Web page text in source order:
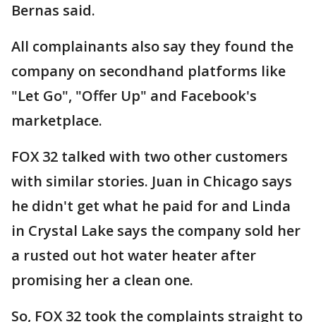
Bernas said.
All complainants also say they found the
company on secondhand platforms like
"Let Go", "Offer Up" and Facebook's
marketplace.
FOX 32 talked with two other customers
with similar stories. Juan in Chicago says
he didn't get what he paid for and Linda
in Crystal Lake says the company sold her
a rusted out hot water heater after
promising her a clean one.
So, FOX 32 took the complaints straight to